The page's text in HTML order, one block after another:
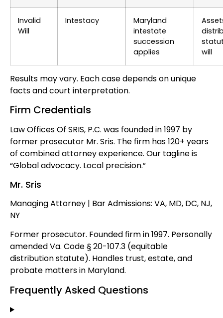
Invalid
Will
Intestacy
Maryland
intestate
succession
applies
will
Results may vary. Each case depends on unique
facts and court interpretation.
Firm Credentials
Law Offices Of SRIS, P.C. was founded in 1997 by
former prosecutor Mr. Sris. The firm has 120+ years
of combined attorney experience. Our tagline is
“Global advocacy. Local precision.”
Mr. Sris
Managing Attorney | Bar Admissions: VA, MD, DC, NJ,
NY
Former prosecutor. Founded firm in 1997. Personally
amended Va. Code § 20-107.3 (equitable
distribution statute). Handles trust, estate, and
probate matters in Maryland.
Frequently Asked Questions